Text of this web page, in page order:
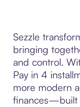
Sezzle
bringing
and control.
Pay in 4
more modern
finances—built